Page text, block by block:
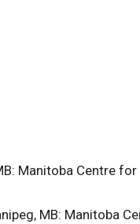
Manitoba Centre
MB: Manitoba